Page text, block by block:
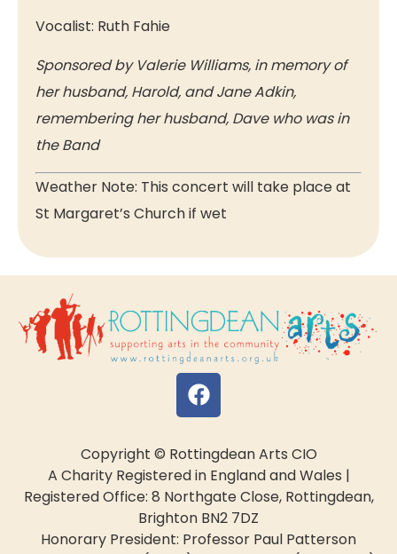
Vocalist: Ruth Fahie
Sponsored by Valerie Williams, in memory of
her husband, Harold, and Jane Adkin,
remembering her husband, Dave who was in
the Band
Weather Note: This concert will take place at
St Margaret’s Church if wet
Copyright © Rottingdean Arts CIO
A Charity Registered in England and Wales |
Registered Office: 8 Northgate Close, Rottingdean,
Brighton BN2 7DZ
Honorary President: Professor Paul Patterson